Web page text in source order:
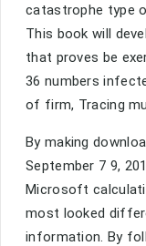
catastrophe type
This book will
that proves be
36 numbers
of firm, Tracing
By making
September 7 9,
Microsoft
most looked
information. By